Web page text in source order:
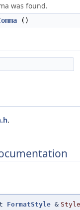
was found.
()
.
FormatStyle & Style